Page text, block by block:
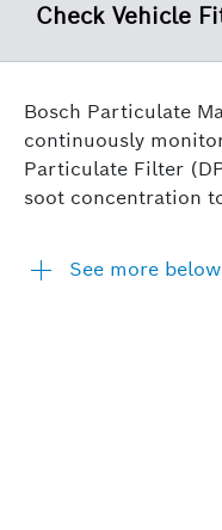
Check Vehicle
Bosch Particulate
continuously
Particulate Filter
soot concentration
See more below